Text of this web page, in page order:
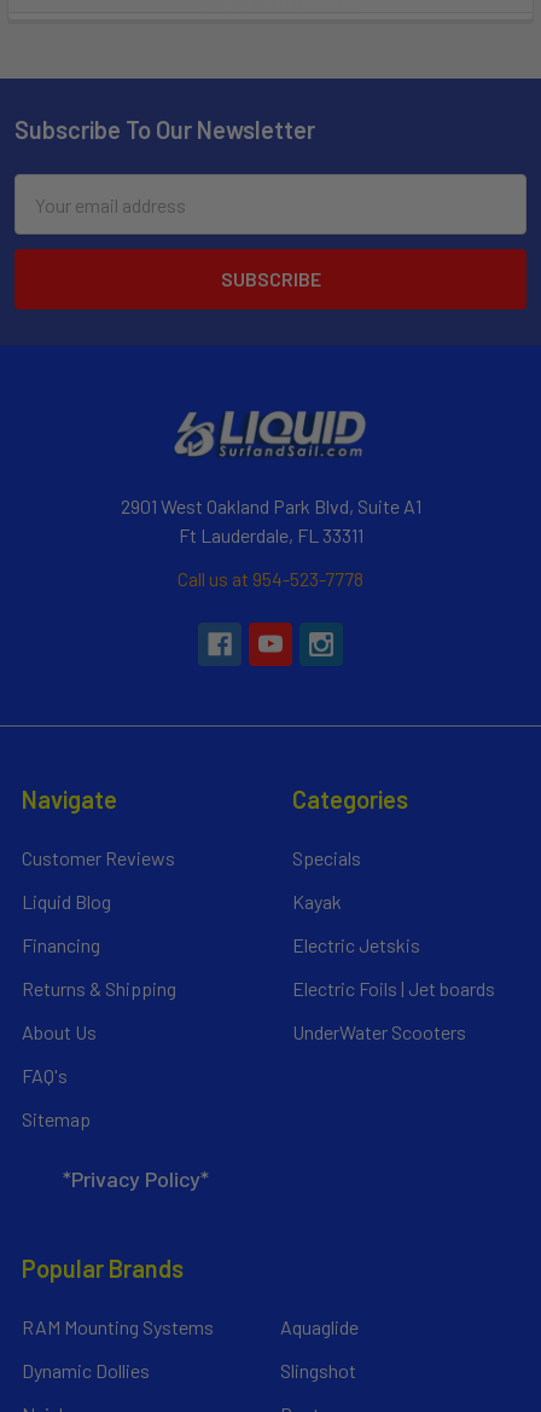
Subscribe To Our Newsletter
Address
2901 West Oakland Park Blvd, Suite A1
Ft Lauderdale, FL 33311
Call us at 954-523-7778
Navigate
Customer Reviews
Liquid Blog
Financing
Returns & Shipping
About Us
FAQ's
Sitemap
*Privacy Policy*
Categories
Specials
Kayak
Electric Jetskis
Electric Foils | Jet boards
UnderWater Scooters
Popular Brands
RAM Mounting Systems
Dynamic Dollies
Aquaglide
Slingshot